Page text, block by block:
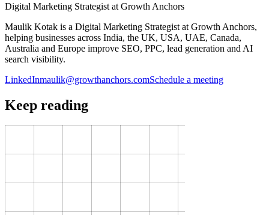
Digital Marketing Strategist at Growth Anchors
Maulik Kotak is a Digital Marketing Strategist at Growth Anchors,
helping businesses across India, the UK, USA, UAE, Canada,
Australia and Europe improve SEO, PPC, lead generation and AI
search visibility.
LinkedInmaulik@growthanchors.comSchedule a meeting
Keep reading